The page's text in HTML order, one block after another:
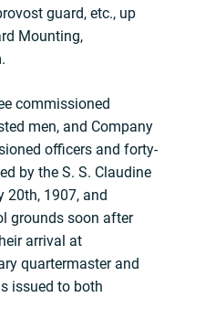
guard, etc., up
Mounting,
commissioned
men, and Company
officers and forty-
by the S. S. Claudine
20th, 1907, and
grounds soon after
arrival at
quartermaster and
issued to both